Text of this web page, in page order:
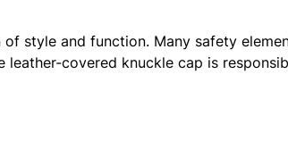
style and function. Many safety
covered knuckle cap is